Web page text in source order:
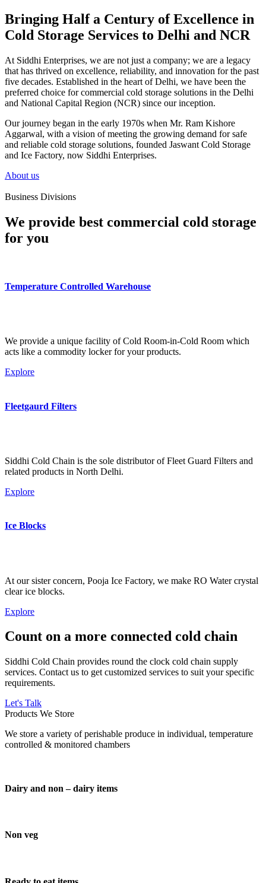
Bringing Half a Century of Excellence in
Cold Storage Services to Delhi and NCR
At Siddhi Enterprises, we are not just a company; we are a legacy
that has thrived on excellence, reliability, and innovation for the past
five decades. Established in the heart of Delhi, we have been the
preferred choice for commercial cold storage solutions in the Delhi
and National Capital Region (NCR) since our inception.
Our journey began in the early 1970s when Mr. Ram Kishore
Aggarwal, with a vision of meeting the growing demand for safe
and reliable cold storage solutions, founded Jaswant Cold Storage
and Ice Factory, now Siddhi Enterprises.
About us
Business Divisions
We provide best commercial cold storage
for you
Temperature Controlled Warehouse
We provide a unique facility of Cold Room-in-Cold Room which
acts like a commodity locker for your products.
Explore
Fleetgaurd Filters
Siddhi Cold Chain is the sole distributor of Fleet Guard Filters and
related products in North Delhi.
Explore
Ice Blocks
At our sister concern, Pooja Ice Factory, we make RO Water crystal
clear ice blocks.
Explore
Count on a more connected cold chain
Siddhi Cold Chain provides round the clock cold chain supply
services. Contact us to get customized services to suit your specific
requirements.
Let's Talk
Products We Store
We store a variety of perishable produce in individual, temperature
controlled & monitored chambers
Dairy and non – dairy items
Non veg